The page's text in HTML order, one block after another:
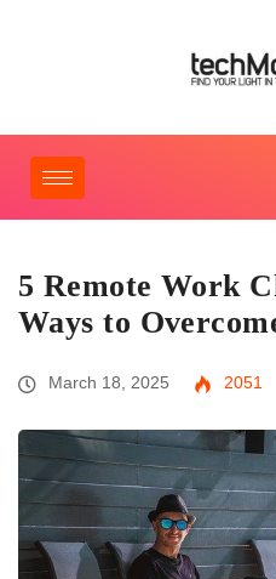
5 Remote Work
Ways to
March 18, 2025 2051